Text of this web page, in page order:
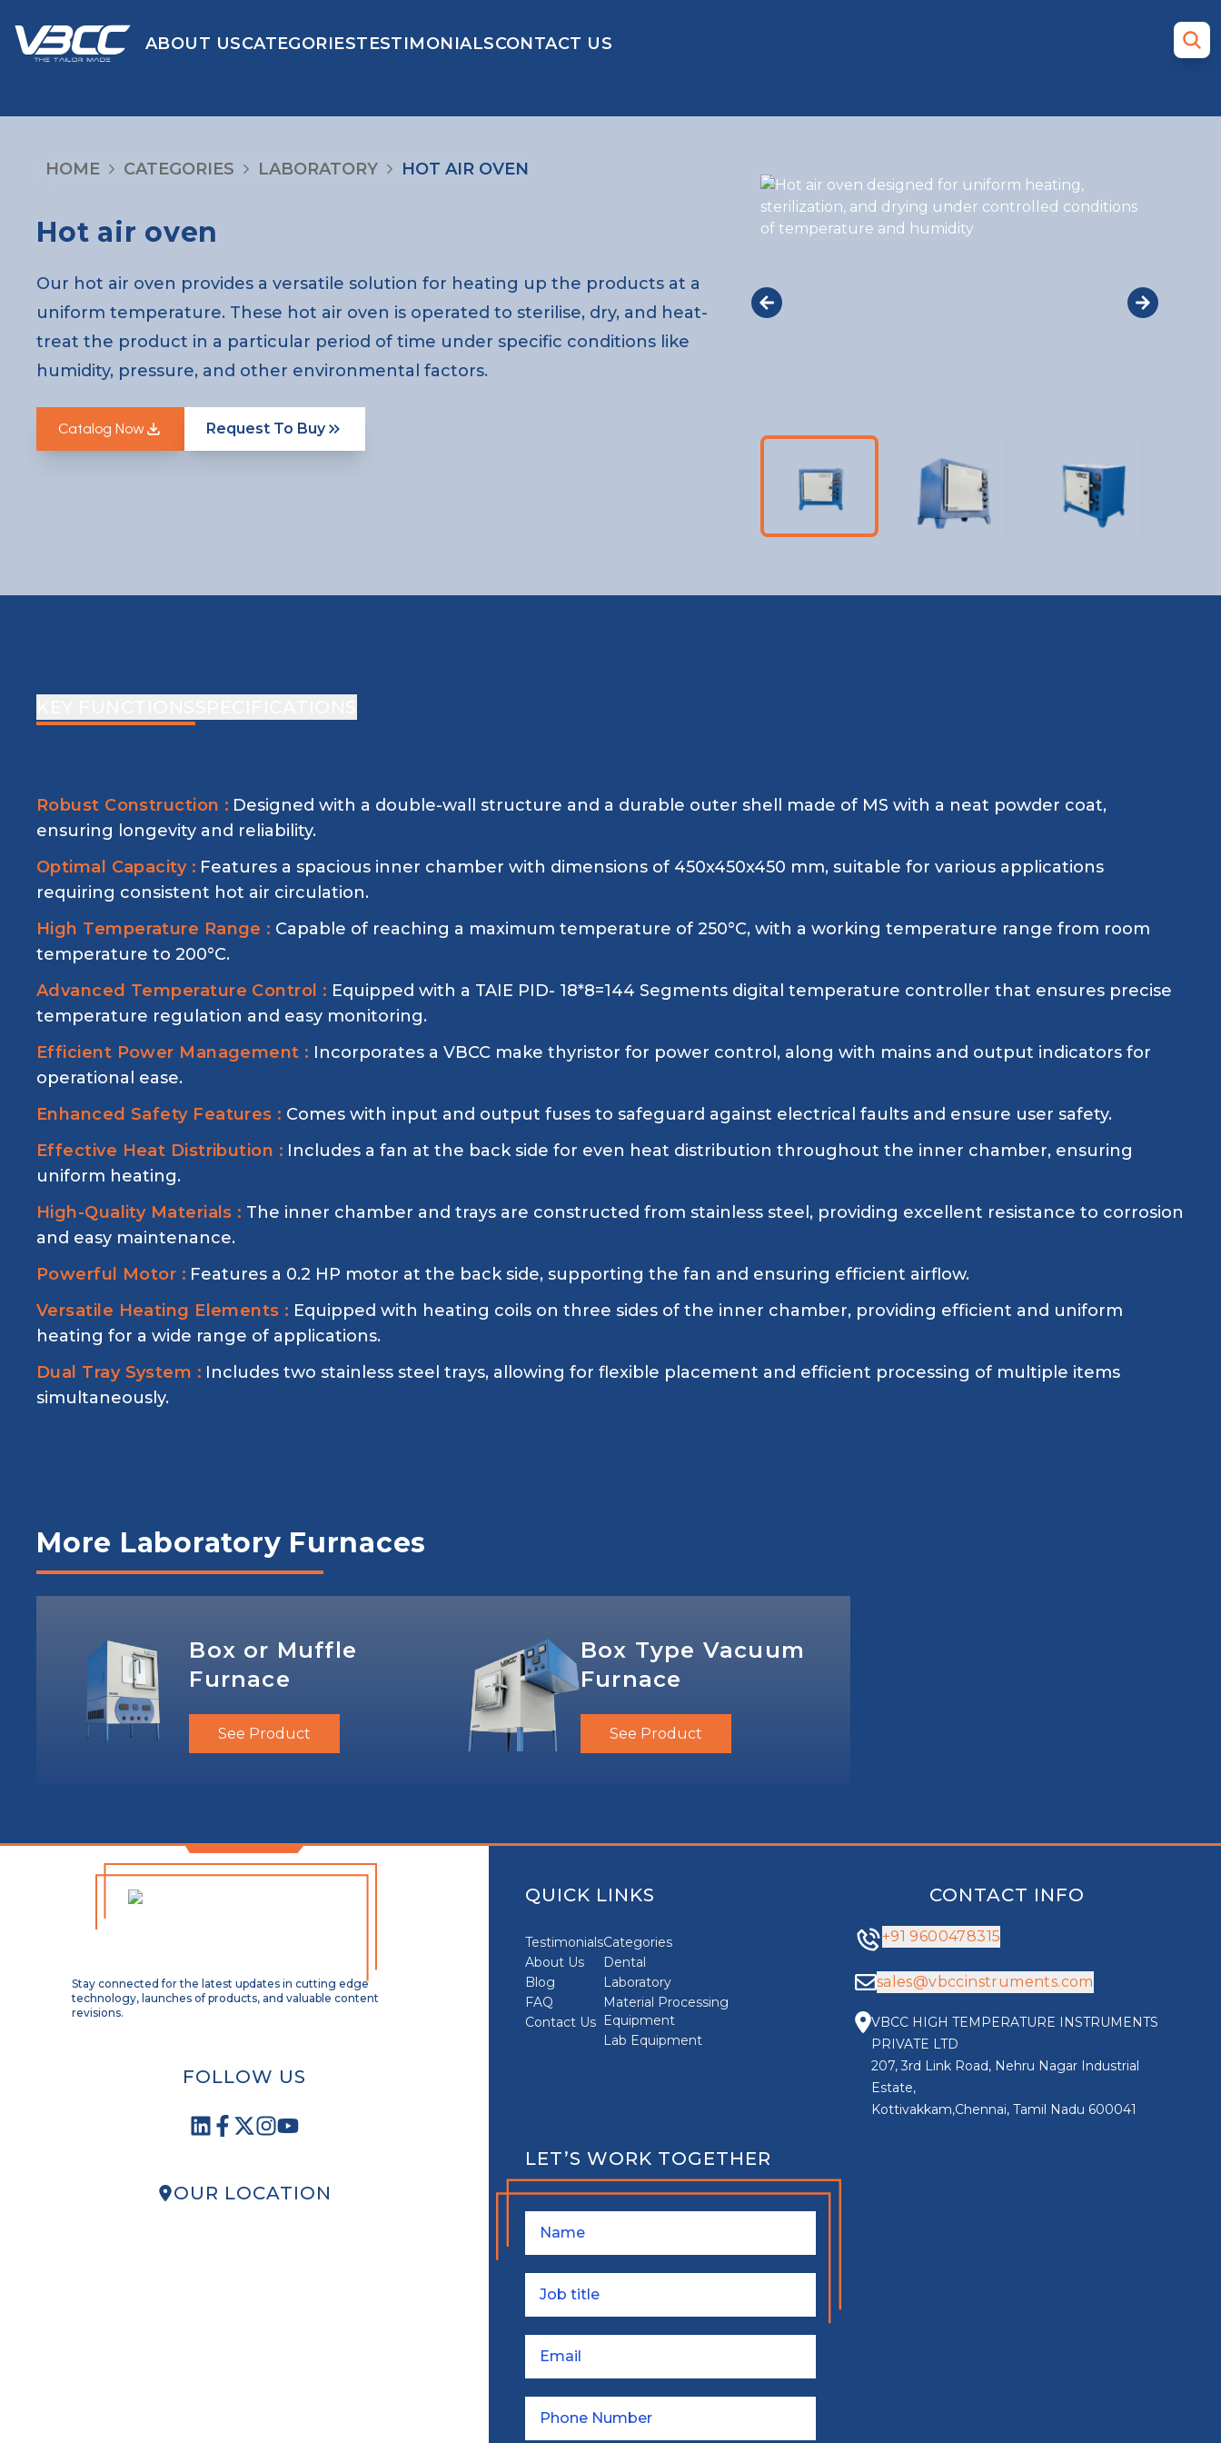
ABOUT USCATEGORIESTESTIMONIALSCONTACT US
HOME CATEGORIES LABORATORY HOT AIR OVEN
Hot air oven
Our hot air oven provides a versatile solution for heating up the products at a
uniform temperature. These hot air oven is operated to sterilise, dry, and heat-
treat the product in a particular period of time under specific conditions like
humidity, pressure, and other environmental factors.
Catalog Now Request To Buy
Robust Construction : Designed with a double-wall structure and a durable outer shell made of MS with a neat powder coat,
ensuring longevity and reliability.
Optimal Capacity : Features a spacious inner chamber with dimensions of 450x450x450 mm, suitable for various applications
requiring consistent hot air circulation.
High Temperature Range : Capable of reaching a maximum temperature of 250°C, with a working temperature range from room
temperature to 200°C.
Advanced Temperature Control : Equipped with a TAIE PID- 18*8=144 Segments digital temperature controller that ensures precise
temperature regulation and easy monitoring.
Efficient Power Management : Incorporates a VBCC make thyristor for power control, along with mains and output indicators for
operational ease.
Enhanced Safety Features : Comes with input and output fuses to safeguard against electrical faults and ensure user safety.
Effective Heat Distribution : Includes a fan at the back side for even heat distribution throughout the inner chamber, ensuring
uniform heating.
High-Quality Materials : The inner chamber and trays are constructed from stainless steel, providing excellent resistance to corrosion
and easy maintenance.
Powerful Motor : Features a 0.2 HP motor at the back side, supporting the fan and ensuring efficient airflow.
Versatile Heating Elements : Equipped with heating coils on three sides of the inner chamber, providing efficient and uniform
heating for a wide range of applications.
Dual Tray System : Includes two stainless steel trays, allowing for flexible placement and efficient processing of multiple items
simultaneously.
More Laboratory Furnaces
Box or Muffle
Furnace
See Product
Box Type Vacuum
Furnace
See Product
Stay connected for the latest updates in cutting edge
technology, launches of products, and valuable content
revisions.
FOLLOW US
OUR LOCATION
QUICK LINKS
Testimonials
About Us
Blog
FAQ
Contact Us
Categories
Dental
Laboratory
Material Processing
Equipment
Lab Equipment
CONTACT INFO
+91 9600478315
sales@vbccinstruments.com
VBCC HIGH TEMPERATURE INSTRUMENTS
PRIVATE LTD
207, 3rd Link Road, Nehru Nagar Industrial
Estate,
Kottivakkam,Chennai, Tamil Nadu 600041
LET’S WORK TOGETHER